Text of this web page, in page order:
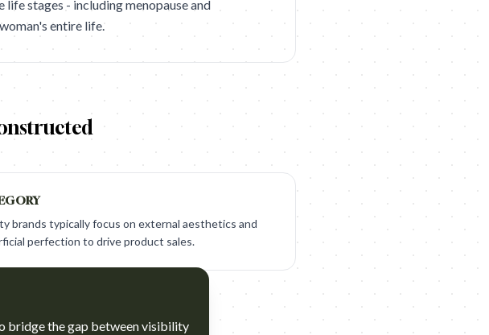
stages - including menopause and
entire life.
brands typically focus on external aesthetics and
perfection to drive product sales.
bridge the gap between visibility